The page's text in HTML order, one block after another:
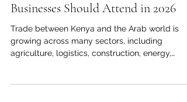
Businesses Should Attend in 2026
Trade between Kenya and the Arab world is
growing across many sectors, including
agriculture, logistics, construction, energy,